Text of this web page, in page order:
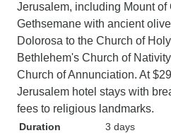
Jerusalem, including Mount of
Gethsemane with ancient
Dolorosa to the Church of
Bethlehem's Church of
Church of Annunciation. At
Jerusalem hotel stays with
fees to religious landmarks.
Duration
3 days